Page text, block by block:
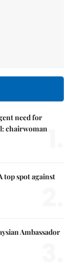
need for
chairwoman
top spot against
Ambassador